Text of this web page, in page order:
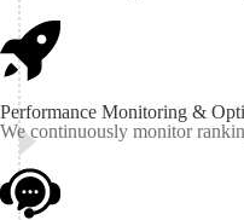
Performance Monitoring &
We continuously monitor